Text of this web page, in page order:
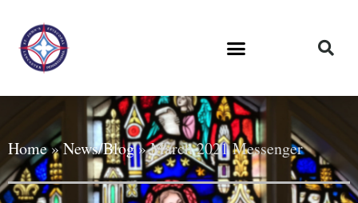
Home»News/Blog»March 2021 Messenger